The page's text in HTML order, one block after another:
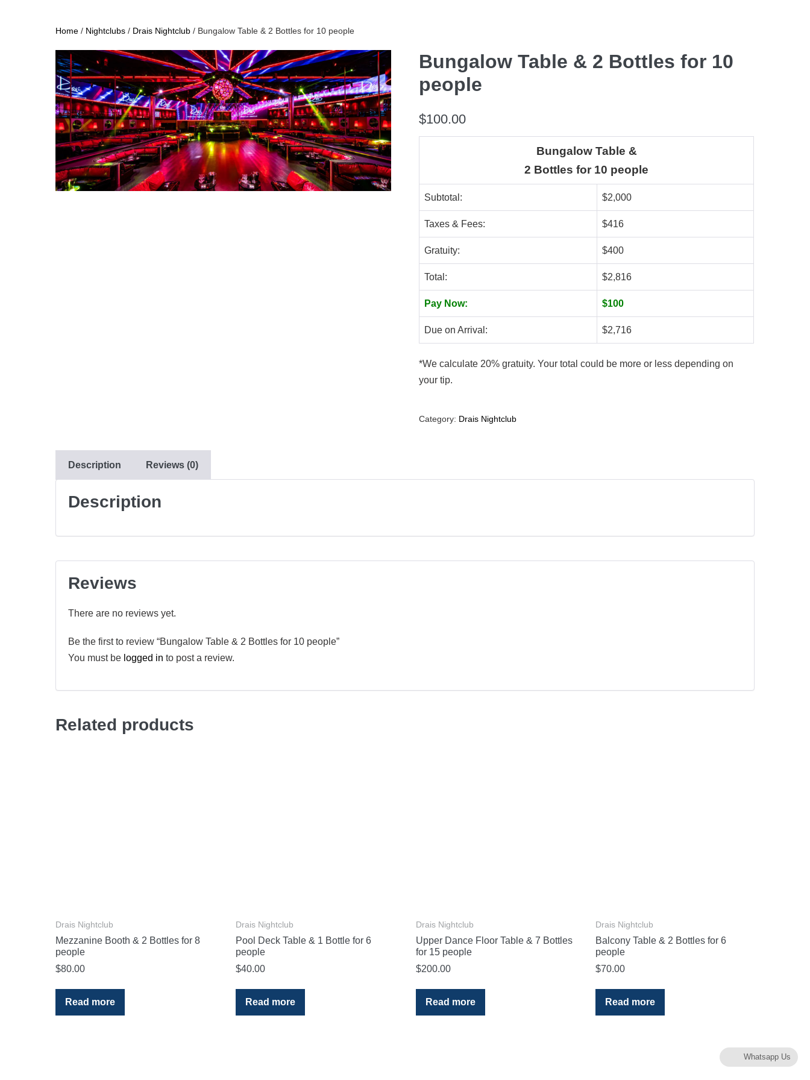
Home / Nightclubs / Drais Nightclub / Bungalow Table & 2 Bottles for 10 people
Bungalow Table & 2 Bottles for 10
people
$100.00
Bungalow Table &
2 Bottles for 10 people
Subtotal: $2,000
Taxes & Fees: $416
Gratuity: $400
Total: $2,816
Pay Now: $100
Due on Arrival: $2,716
*We calculate 20% gratuity. Your total could be more or less depending on
your tip.
Category: Drais Nightclub
Description Reviews (0)
Description
Reviews
There are no reviews yet.
Be the first to review “Bungalow Table & 2 Bottles for 10 people”
You must be logged in to post a review.
Related products
Drais Nightclub
Mezzanine Booth & 2 Bottles for 8
people
$80.00
Read more
Drais Nightclub
Pool Deck Table & 1 Bottle for 6
people
$40.00
Read more
Drais Nightclub
Upper Dance Floor Table & 7 Bottles
for 15 people
$200.00
Read more
Drais Nightclub
Balcony Table & 2 Bottles for 6
people
$70.00
Read more
Whatsapp Us